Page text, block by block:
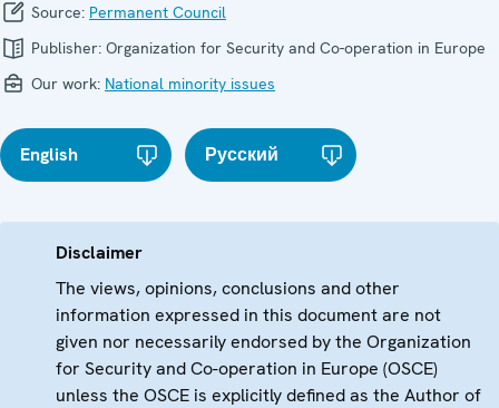
Source: Permanent Council
Publisher: Organization for Security and Co-operation in Europe
Our work: National minority issues
English Русский
Disclaimer
The views, opinions, conclusions and other
information expressed in this document are not
given nor necessarily endorsed by the Organization
for Security and Co-operation in Europe (OSCE)
unless the OSCE is explicitly defined as the Author of